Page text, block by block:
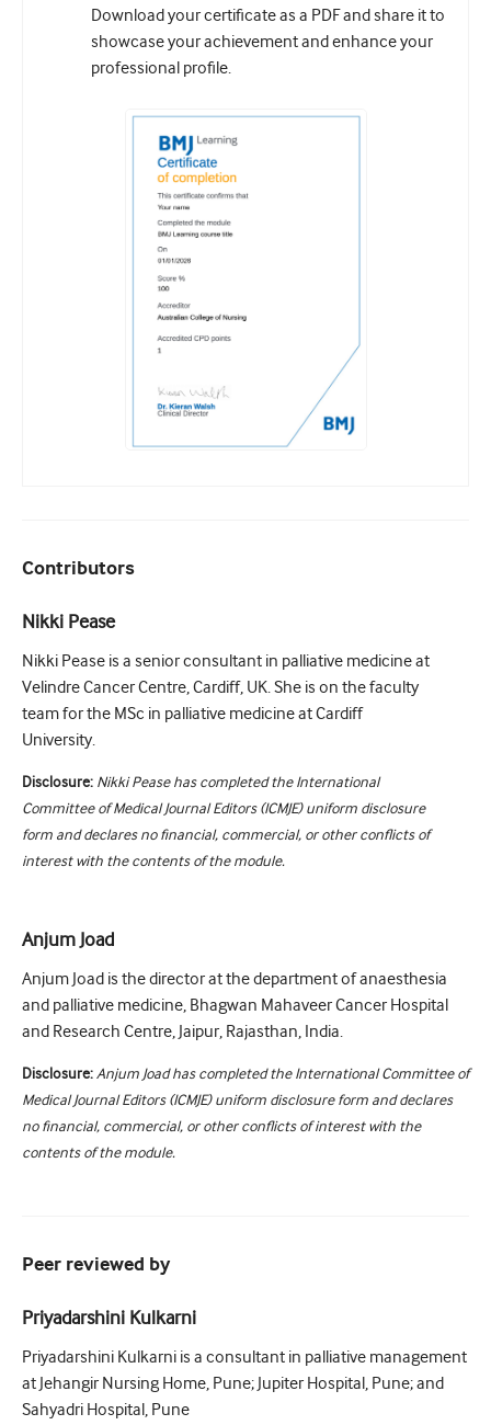
Download your certificate as a PDF and share it to
showcase your achievement and enhance your
professional profile.
Contributors
Nikki Pease
Nikki Pease is a senior consultant in palliative medicine at
Velindre Cancer Centre, Cardiff, UK. She is on the faculty
team for the MSc in palliative medicine at Cardiff
University.
Disclosure: Nikki Pease has completed the International
Committee of Medical Journal Editors (ICMJE) uniform disclosure
form and declares no financial, commercial, or other conflicts of
interest with the contents of the module.
Anjum Joad
Anjum Joad is the director at the department of anaesthesia
and palliative medicine, Bhagwan Mahaveer Cancer Hospital
and Research Centre, Jaipur, Rajasthan, India.
Disclosure: Anjum Joad has completed the International Committee of
Medical Journal Editors (ICMJE) uniform disclosure form and declares
no financial, commercial, or other conflicts of interest with the
contents of the module.
Peer reviewed by
Priyadarshini Kulkarni
Priyadarshini Kulkarni is a consultant in palliative management
at Jehangir Nursing Home, Pune; Jupiter Hospital, Pune; and
Sahyadri Hospital, Pune